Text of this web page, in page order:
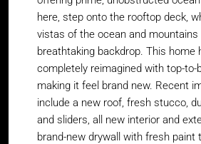
here, step onto the rooftop deck,
vistas of the ocean and mountains
breathtaking backdrop. This home
completely reimagined with top-to-
making it feel brand new. Recent
include a new roof, fresh stucco,
and sliders, all new interior and
brand-new drywall with fresh paint